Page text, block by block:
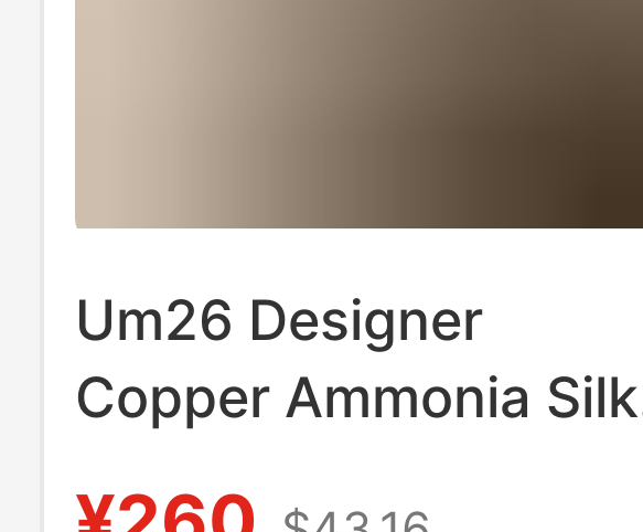
Um26 Designer
Copper Ammonia Silk